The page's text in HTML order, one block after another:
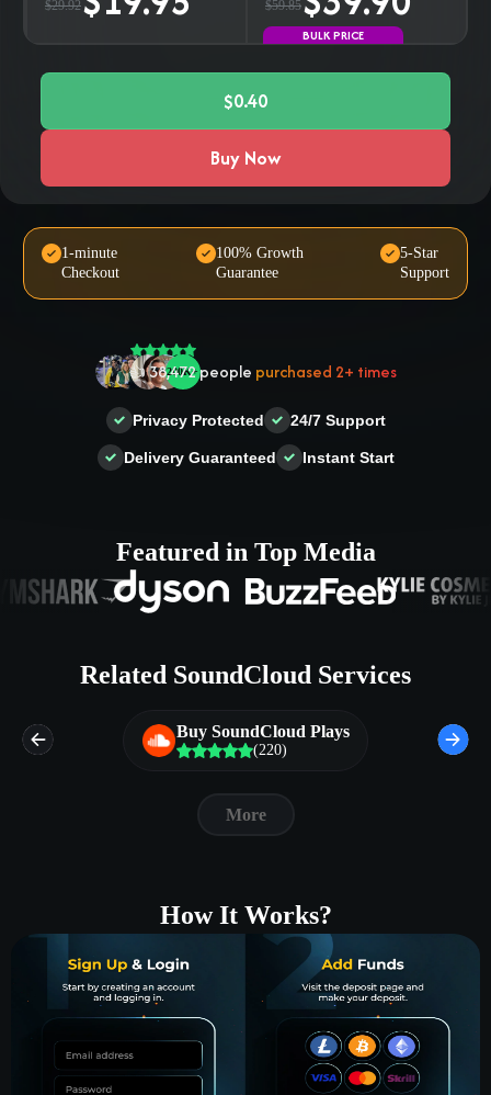
$29.92 $59.85
BULK PRICE
$0.40
Buy Now
1-minute
Checkout
100% Growth
Guarantee
5-Star
Support
🤝 Trusted by
peoplegave a
👍38,472people purchased 2+ times
Privacy Protected 24/7 Support
Delivery Guaranteed Instant Start
Featured in Top Media
Related SoundCloud Services
Buy SoundCloud Plays
(220)
More
How It Works?